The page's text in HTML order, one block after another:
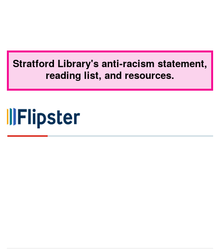
Stratford Library's anti-racism statement,
reading list, and resources.